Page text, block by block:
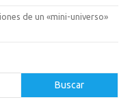
de un «mini-universo»
Buscar